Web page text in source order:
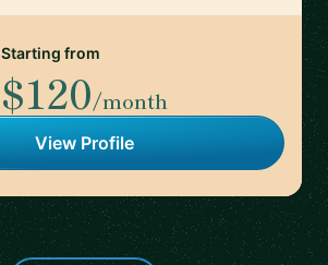
Starting from
$120/month
View Profile